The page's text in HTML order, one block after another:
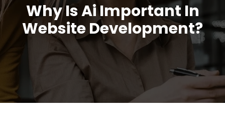
Why Is Ai Important In
Website Development?